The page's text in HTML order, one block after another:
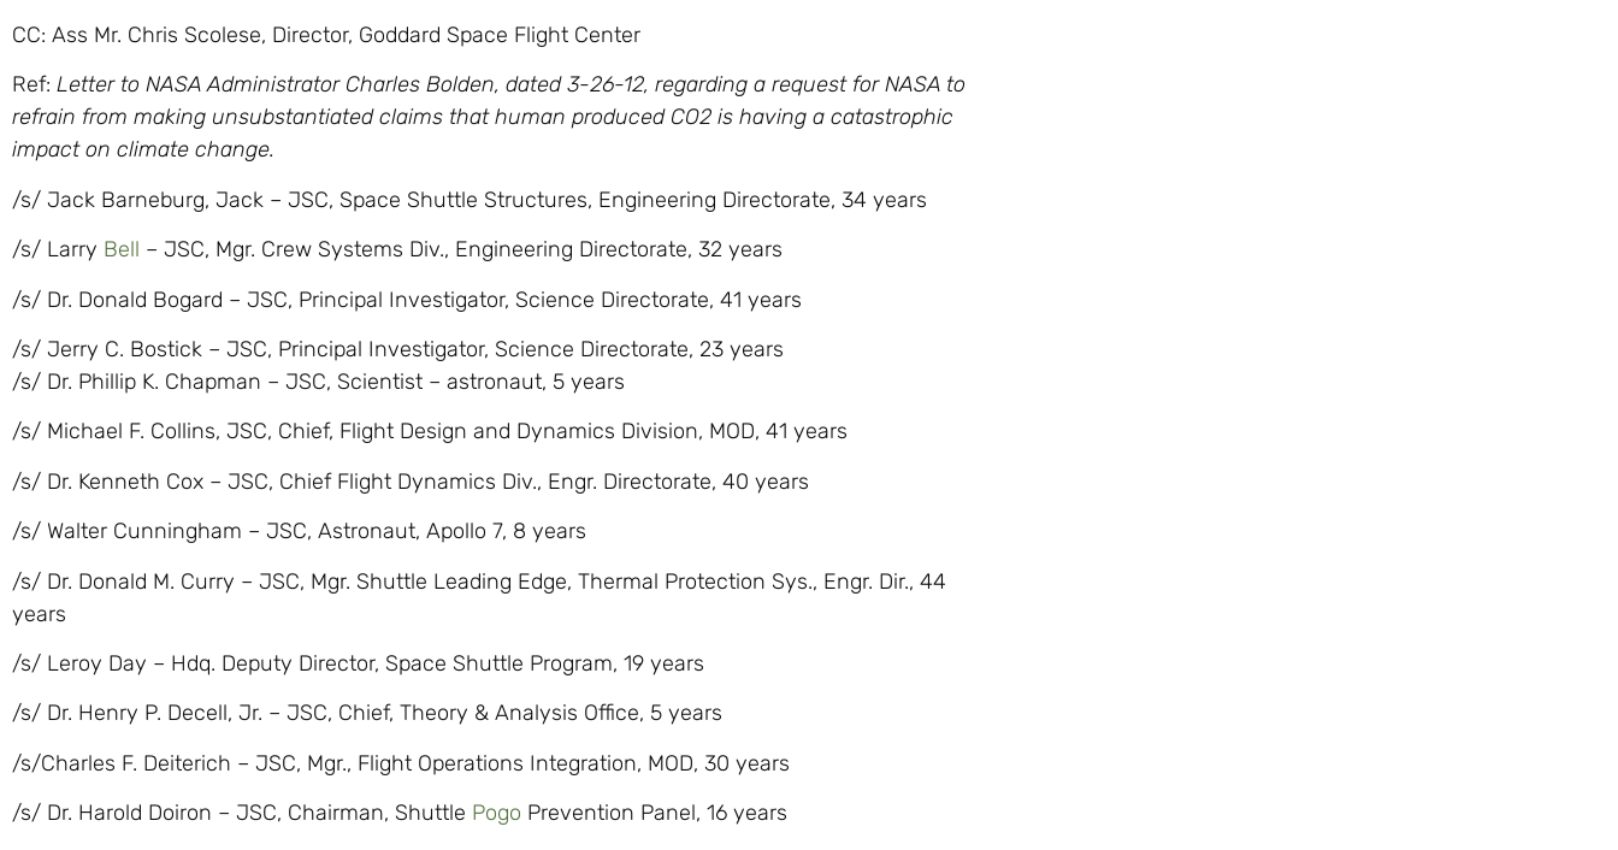
CC: Ass Mr. Chris Scolese, Director, Goddard Space Flight Center
Ref: Letter to NASA Administrator Charles Bolden, dated 3-26-12, regarding a request for NASA to
refrain from making unsubstantiated claims that human produced CO2 is having a catastrophic
impact on climate change.
/s/ Jack Barneburg, Jack – JSC, Space Shuttle Structures, Engineering Directorate, 34 years
/s/ Larry Bell – JSC, Mgr. Crew Systems Div., Engineering Directorate, 32 years
/s/ Dr. Donald Bogard – JSC, Principal Investigator, Science Directorate, 41 years
/s/ Jerry C. Bostick – JSC, Principal Investigator, Science Directorate, 23 years
/s/ Dr. Phillip K. Chapman – JSC, Scientist – astronaut, 5 years
/s/ Michael F. Collins, JSC, Chief, Flight Design and Dynamics Division, MOD, 41 years
/s/ Dr. Kenneth Cox – JSC, Chief Flight Dynamics Div., Engr. Directorate, 40 years
/s/ Walter Cunningham – JSC, Astronaut, Apollo 7, 8 years
/s/ Dr. Donald M. Curry – JSC, Mgr. Shuttle Leading Edge, Thermal Protection Sys., Engr. Dir., 44
years
/s/ Leroy Day – Hdq. Deputy Director, Space Shuttle Program, 19 years
/s/ Dr. Henry P. Decell, Jr. – JSC, Chief, Theory & Analysis Office, 5 years
/s/Charles F. Deiterich – JSC, Mgr., Flight Operations Integration, MOD, 30 years
/s/ Dr. Harold Doiron – JSC, Chairman, Shuttle Pogo Prevention Panel, 16 years